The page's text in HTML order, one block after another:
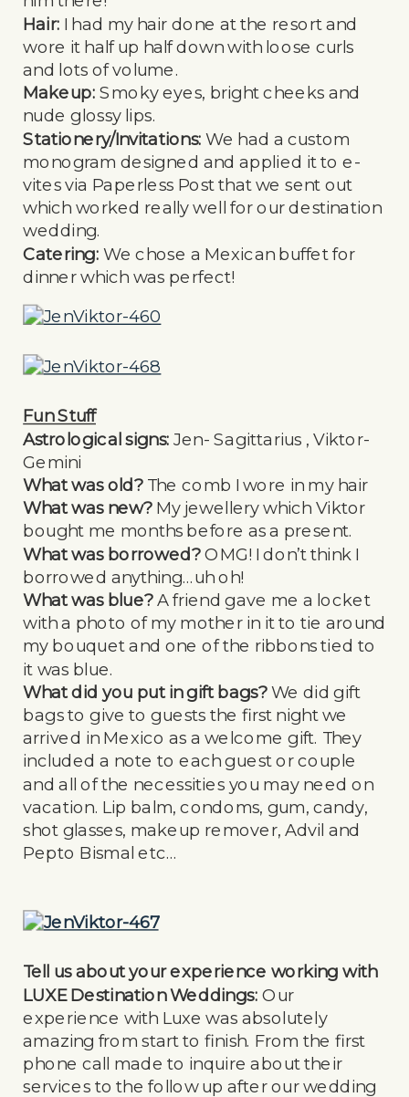
Hair: I had my hair done at the resort and
wore it half up half down with loose curls
and lots of volume.
Makeup:Smoky eyes, bright cheeks and
nude glossy lips.
Stationery/Invitations:We had a custom
monogram designed and applied it to e-
vites via Paperless Post that we sent out
which worked really well for our destination
wedding.
Catering:We chose a Mexican buffet for
dinner which was perfect!
Fun Stuff
Astrological signs:Jen- Sagittarius , Viktor-
Gemini
What was old? The comb I wore in my hair
What was new? My jewellery which Viktor
bought me months before as a present.
What was borrowed?OMG! I don’t think I
borrowed anything…uh oh!
What was blue? A friend gave me a locket
with a photo of my mother in it to tie around
my bouquet and one of the ribbons tied to
it was blue.
What did you put in gift bags?We did gift
bags to give to guests the first night we
arrived in Mexico as a welcome gift. They
included a note to each guest or couple
and all of the necessities you may need on
vacation. Lip balm, condoms, gum, candy,
shot glasses, makeup remover, Advil and
Pepto Bismal etc…
Tell us about your experience working with
LUXE Destination Weddings: Our
experience with Luxe was absolutely
amazing from start to finish. From the first
phone call made to inquire about their
services to the follow up after our wedding